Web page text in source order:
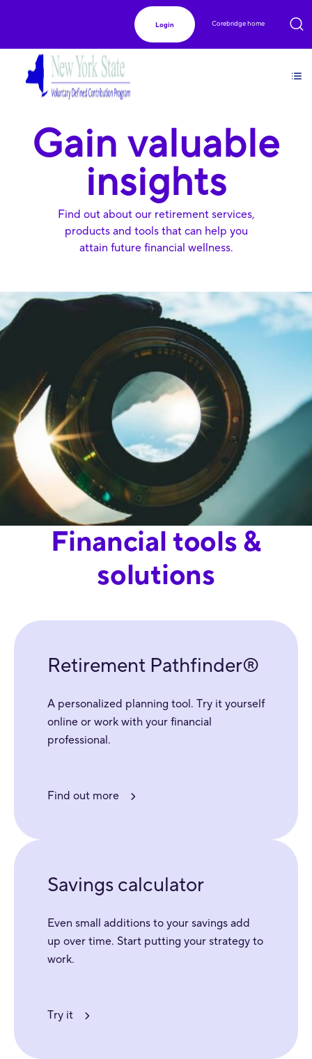
Login Corebridge home
Gain valuable
insights
Find out about our retirement services,
products and tools that can help you
attain future financial wellness.
Financial tools &
solutions
Retirement Pathfinder®
A personalized planning tool. Try it yourself
online or work with your financial
professional.
Find out more
Savings calculator
Even small additions to your savings add
up over time. Start putting your strategy to
work.
Try it